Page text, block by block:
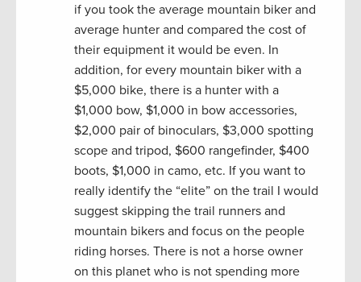
if you took the average mountain biker and
average hunter and compared the cost of
their equipment it would be even. In
addition, for every mountain biker with a
$5,000 bike, there is a hunter with a
$1,000 bow, $1,000 in bow accessories,
$2,000 pair of binoculars, $3,000 spotting
scope and tripod, $600 rangefinder, $400
boots, $1,000 in camo, etc. If you want to
really identify the “elite” on the trail I would
suggest skipping the trail runners and
mountain bikers and focus on the people
riding horses. There is not a horse owner
on this planet who is not spending more